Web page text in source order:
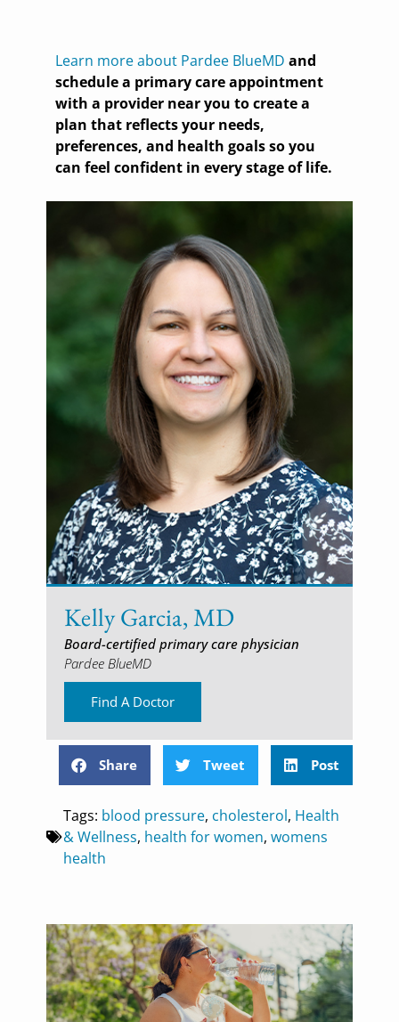
Learn more about Pardee BlueMD and
schedule a primary care appointment
with a provider near you to create a
plan that reflects your needs,
preferences, and health goals so you
can feel confident in every stage of life.
Kelly Garcia, MD
Board-certified primary care physician
Pardee BlueMD
Find A Doctor
Share Tweet Post
Tags: blood pressure, cholesterol, Health
& Wellness, health for women,womens
health